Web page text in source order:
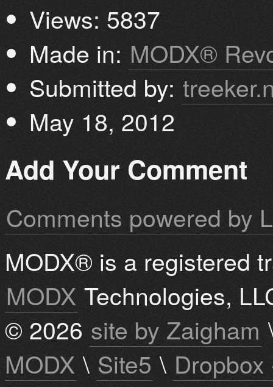
Views: 5837
Made in: MODX®
Submitted by:
May 18, 2012
Add Your Comment
Comments powered by
MODX® is a registered
MODX Technologies,
© 2026 site by Zaigham
MODX \ Site5 \